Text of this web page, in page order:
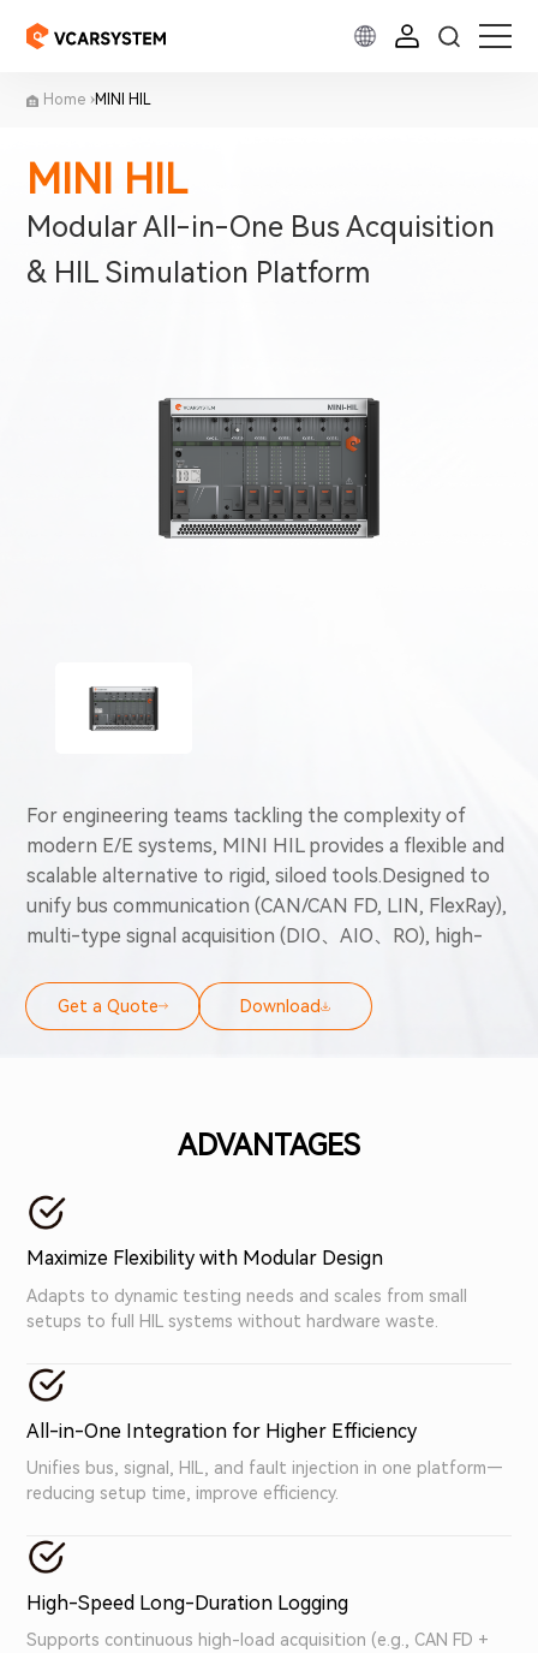
Home MINI HIL
MINI HIL
Modular All-in-One Bus Acquisition
& HIL Simulation Platform
For engineering teams tackling the complexity of
modern E/E systems, MINI HIL provides a flexible and
scalable alternative to rigid, siloed tools.Designed to
unify bus communication (CAN/CAN FD, LIN, FlexRay),
multi-type signal acquisition (DIO、AIO、RO), high-
grade HIL simulation into a scalable end-to-end
validation solution, precisely adapting to dynamic
Get a Quote Download
ADVANTAGES
Maximize Flexibility with Modular Design
Adapts to dynamic testing needs and scales from small
setups to full HIL systems without hardware waste.
All-in-One Integration for Higher Efficiency
Unifies bus, signal, HIL, and fault injection in one platform—
reducing setup time, improve efficiency.
High-Speed Long-Duration Logging
Supports continuous high-load acquisition (e.g., CAN FD +